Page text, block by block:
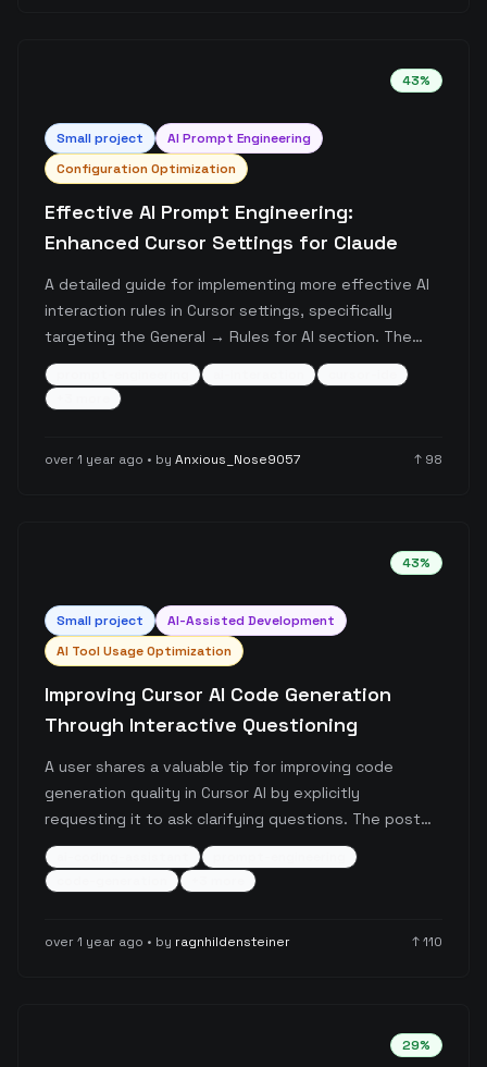
43%
Small project
AI Prompt Engineering
Configuration Optimization
Effective AI Prompt Engineering:
Enhanced Cursor Settings for Claude
A detailed guide for implementing more effective AI
interaction rules in Cursor settings, specifically
targeting the General → Rules for AI section. The
post provides a comprehensive prompt template
that encourages thorough reasoning, natural
thought progression, and detailed exploration over
over 1 year ago • by Anxious_Nose9057 ↑ 98
43%
Small project
AI-Assisted Development
AI Tool Usage Optimization
Improving Cursor AI Code Generation
Through Interactive Questioning
A user shares a valuable tip for improving code
generation quality in Cursor AI by explicitly
requesting it to ask clarifying questions. The post
highlights how adding a simple prompt rule can
prevent hallucinated code and lead to more
accurate, contextually appropriate code generation
over 1 year ago • by ragnhildensteiner ↑110
29%